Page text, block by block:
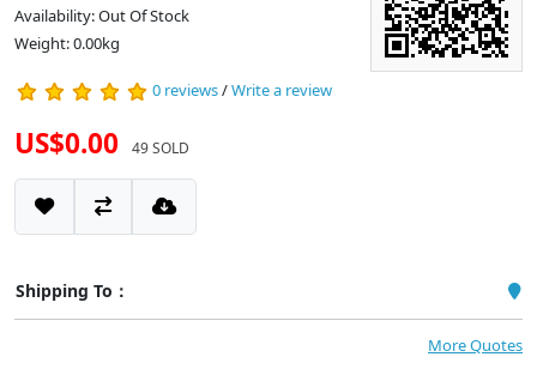
Availability: Out Of Stock
Weight: 0.00kg
0 reviews/Write a review
US$0.00 49 SOLD
Shipping To：
More Quotes